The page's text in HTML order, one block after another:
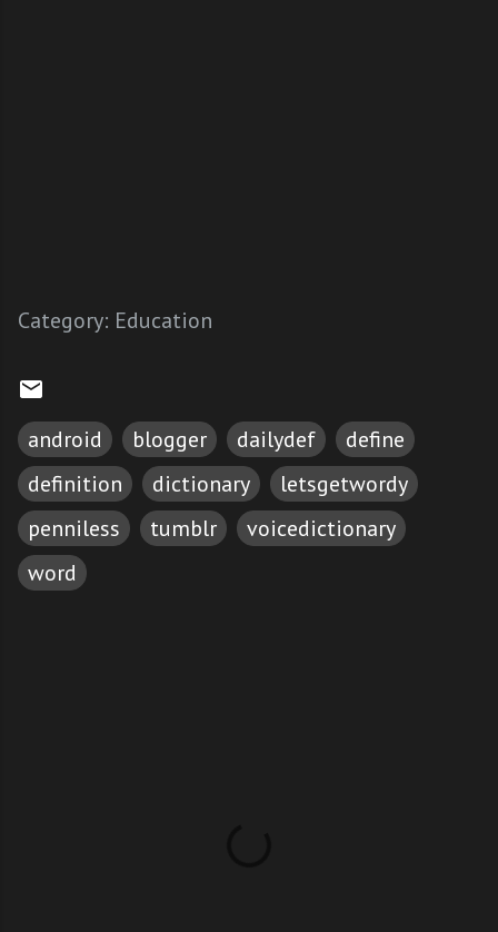
Category: Education
android blogger dailydef
define
definition
dictionary
letsgetwordy
penniless
tumblr
voicedictionary
word